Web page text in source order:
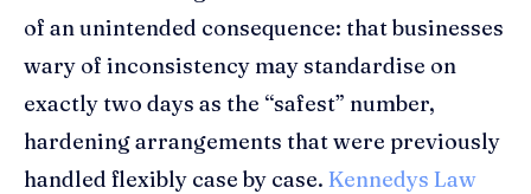
of an unintended consequence: that businesses
wary of inconsistency may standardise on
exactly two days as the “safest” number,
hardening arrangements that were previously
handled flexibly case by case. Kennedys Law